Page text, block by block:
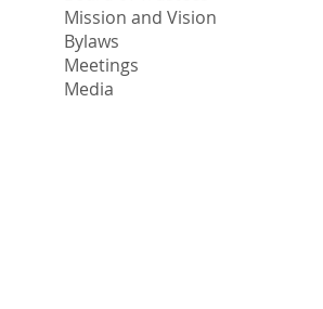
Mission and Vision
Bylaws
Meetings
Media